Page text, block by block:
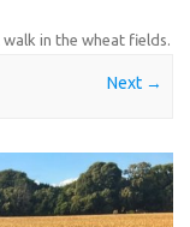
walk in the wheat fields.
Next →